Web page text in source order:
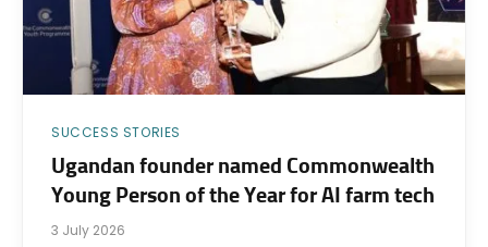
SUCCESS STORIES
Ugandan founder named Commonwealth
Young Person of the Year for AI farm tech
3 July 2026